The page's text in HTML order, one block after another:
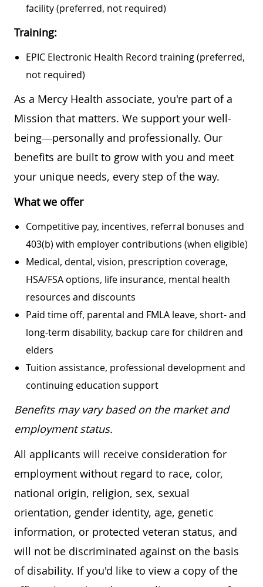
facility (preferred, not required)
Training:
EPIC Electronic Health Record training (preferred,
not required)
As a Mercy Health associate, you're part of a
Mission that matters. We support your well-
being—personally and professionally. Our
benefits are built to grow with you and meet
your unique needs, every step of the way.
What we offer
Competitive pay, incentives, referral bonuses and
403(b) with employer contributions (when eligible)
Medical, dental, vision, prescription coverage,
HSA/FSA options, life insurance, mental health
resources and discounts
Paid time off, parental and FMLA leave, short- and
long-term disability, backup care for children and
elders
Tuition assistance, professional development and
continuing education support
Benefits may vary based on the market and
employment status.
All applicants will receive consideration for
employment without regard to race, color,
national origin, religion, sex, sexual
orientation, gender identity, age, genetic
information, or protected veteran status, and
will not be discriminated against on the basis
of disability. If you'd like to view a copy of the